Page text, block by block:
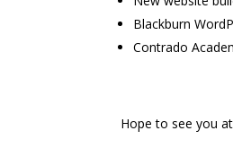
Blackburn
Contrado
Hope to see you at